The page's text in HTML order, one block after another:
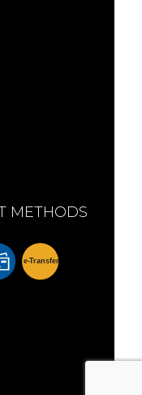
METHODS
e-Transfer